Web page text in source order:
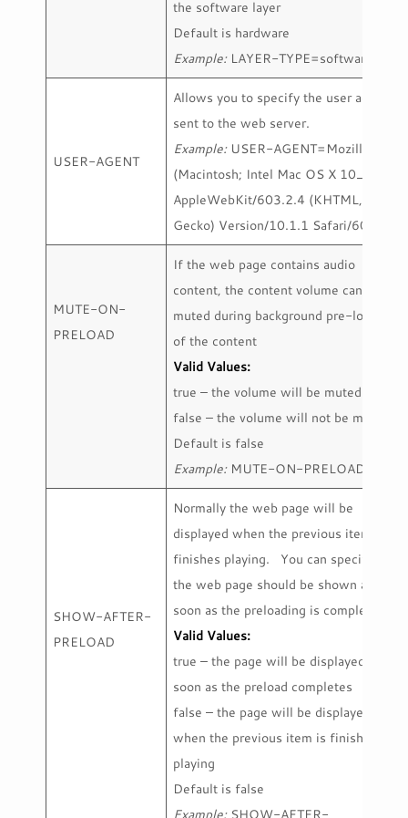
the software layer
Default is hardware
Example: LAYER-TYPE=software
USER-AGENT
Allows you to specify the user agent
sent to the web server.
Example: USER-AGENT=Mozilla/5.0
(Macintosh; Intel Mac OS X 10_12_5)
AppleWebKit/603.2.4 (KHTML, like
Gecko) Version/10.1.1 Safari/603.2.4
MUTE-ON-
PRELOAD
If the web page contains audio
content, the content volume can be
muted during background pre-loading
of the content
Valid Values:
true – the volume will be muted
false – the volume will not be muted
Default is false
Example: MUTE-ON-PRELOAD=true
SHOW-AFTER-
PRELOAD
Normally the web page will be
displayed when the previous item
finishes playing. You can specify that
the web page should be shown as
soon as the preloading is complete.
Valid Values:
true – the page will be displayed as
soon as the preload completes
false – the page will be displayed
when the previous item is finished
playing
Default is false
Example: SHOW-AFTER-